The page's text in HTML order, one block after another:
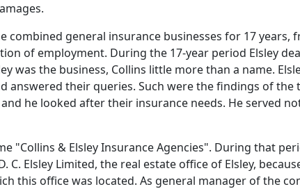
general insurance businesses for 17 years,
of employment. During the 17-year period Elsley
was the business, Collins little more than a name.
answered their queries. Such were the findings of the
he looked after their insurance needs. He served
"Collins & Elsley Insurance Agencies". During that
Elsley Limited, the real estate office of Elsley,
this office was located. As general manager of the